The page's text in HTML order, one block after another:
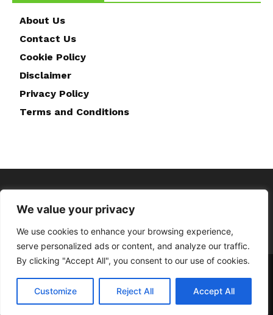
We value your privacy
We use cookies to enhance your browsing experience,
serve personalized ads or content, and analyze our traffic.
By clicking "Accept All", you consent to our use of cookies.
Customize Reject All Accept All
About Us
Contact Us
Cookie Policy
Disclaimer
Privacy Policy
Terms and Conditions
Home About Us Contact Us
Cookie Policy
Terms and Conditions
© Copyright © 2023 Doghappiness.co